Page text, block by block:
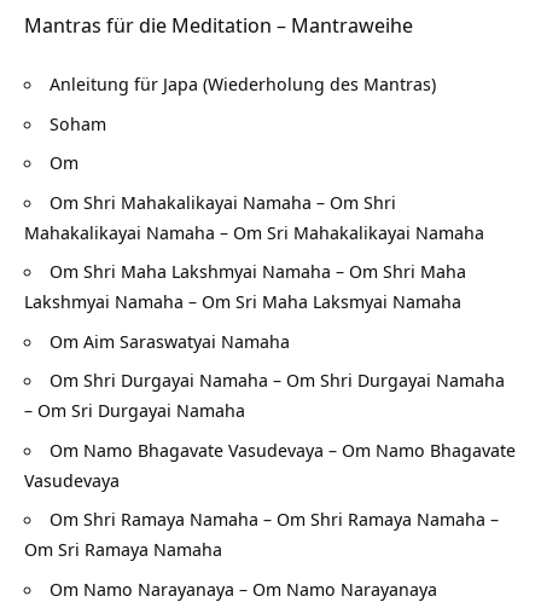
Mantras für die Meditation – Mantraweihe
Anleitung für Japa (Wiederholung des Mantras)
Soham
Om
Om Shri Mahakalikayai Namaha – Om Shri
Mahakalikayai Namaha – Om Sri Mahakalikayai Namaha
Om Shri Maha Lakshmyai Namaha – Om Shri Maha
Lakshmyai Namaha – Om Sri Maha Laksmyai Namaha
Om Aim Saraswatyai Namaha
Om Shri Durgayai Namaha – Om Shri Durgayai Namaha
– Om Sri Durgayai Namaha
Om Namo Bhagavate Vasudevaya – Om Namo Bhagavate
Vasudevaya
Om Shri Ramaya Namaha – Om Shri Ramaya Namaha –
Om Sri Ramaya Namaha
Om Namo Narayanaya – Om Namo Narayanaya